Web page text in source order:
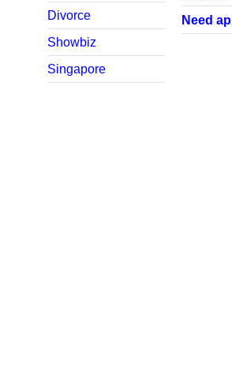
Divorce
Showbiz
Singapore
Need